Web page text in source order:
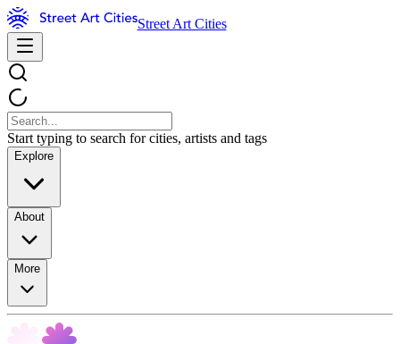
Street Art Cities
Start typing to search for cities, artists and tags
Explore
About
More